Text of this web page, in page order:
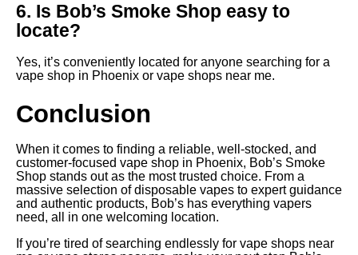
6. Is Bob’s Smoke Shop easy to
locate?
Yes, it’s conveniently located for anyone searching for a
vape shop in Phoenix or vape shops near me.
Conclusion
When it comes to finding a reliable, well-stocked, and
customer-focused vape shop in Phoenix, Bob’s Smoke
Shop stands out as the most trusted choice. From a
massive selection of disposable vapes to expert guidance
and authentic products, Bob’s has everything vapers
need, all in one welcoming location.
If you’re tired of searching endlessly for vape shops near